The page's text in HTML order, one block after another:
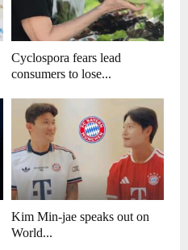
Cyclospora fears lead
consumers to lose...
Kim Min-jae speaks out on
World...